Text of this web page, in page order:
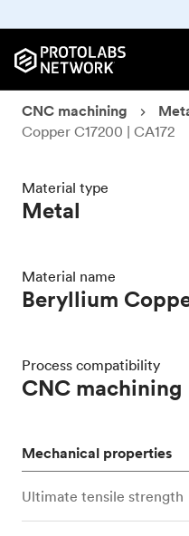
CNC machining
Copper C17200 | CA172
Material type
Metal
Material name
Beryllium
Process compatibility
CNC machining
Mechanical properties
Ultimate tensile strength